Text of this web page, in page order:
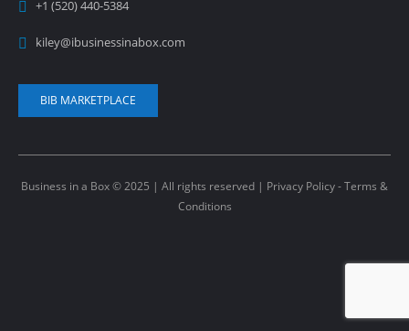
+1 (520) 440-5384
kiley@ibusinessinabox.com
BIB MARKETPLACE
Business in a Box © 2025 | All rights reserved | Privacy Policy - Terms &
Conditions